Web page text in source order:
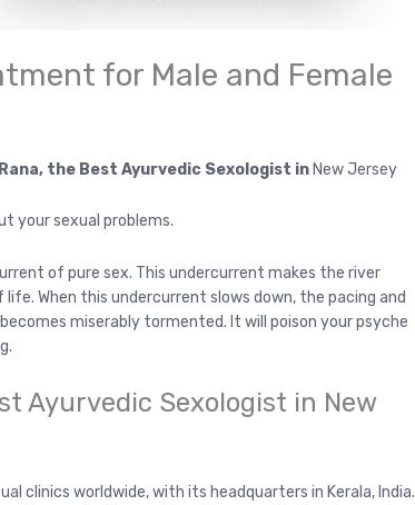
for Male and Female
the Best Ayurvedic Sexologist in New Jersey
your sexual problems.
of pure sex. This undercurrent makes the river
When this undercurrent slows down, the pacing and
miserably tormented. It will poison your psyche
Ayurvedic Sexologist in New
clinics worldwide, with its headquarters in Kerala, India.